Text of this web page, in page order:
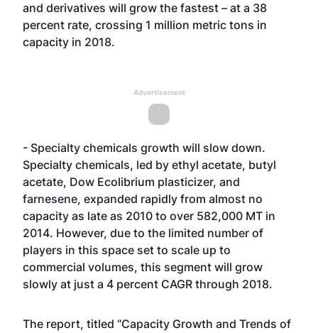
and derivatives will grow the fastest – at a 38
percent rate, crossing 1 million metric tons in
capacity in 2018.
Advertisement
- Specialty chemicals growth will slow down.
Specialty chemicals, led by ethyl acetate, butyl
acetate, Dow Ecolibrium plasticizer, and
farnesene, expanded rapidly from almost no
capacity as late as 2010 to over 582,000 MT in
2014. However, due to the limited number of
players in this space set to scale up to
commercial volumes, this segment will grow
slowly at just a 4 percent CAGR through 2018.
The report, titled “Capacity Growth and Trends of